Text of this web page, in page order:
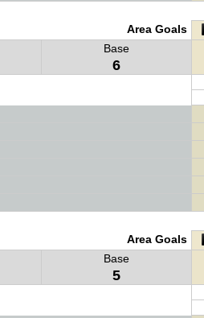
Area Goals
Base
6
Area Goals
Base
5